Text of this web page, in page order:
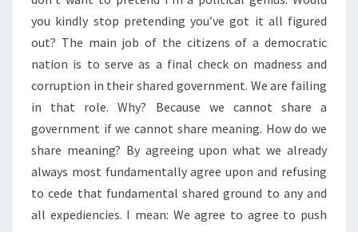
you kindly stop pretending you’ve got it all figured
out? The main job of the citizens of a democratic
nation is to serve as a final check on madness and
corruption in their shared government. We are failing
in that role. Why? Because we cannot share a
government if we cannot share meaning. How do we
share meaning? By agreeing upon what we already
always most fundamentally agree upon and refusing
to cede that fundamental shared ground to any and
all expediencies. I mean: We agree to agree to push